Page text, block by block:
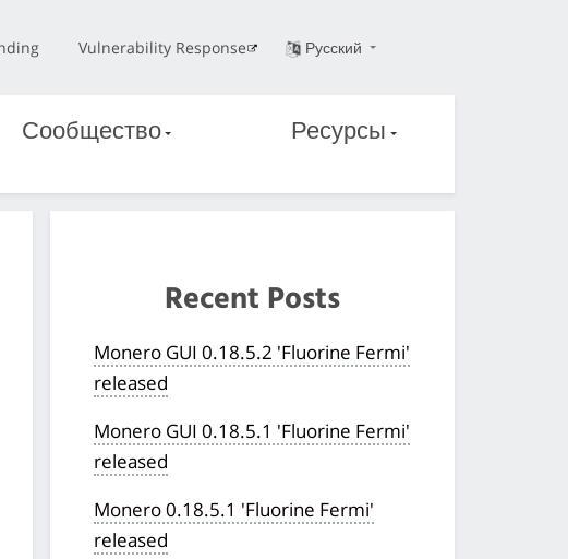
Vulnerability Response Русский
Сообщество Ресурсы
Recent Posts
Monero GUI 0.18.5.2 'Fluorine Fermi'
released
Monero GUI 0.18.5.1 'Fluorine Fermi'
released
Monero 0.18.5.1 'Fluorine Fermi'
released